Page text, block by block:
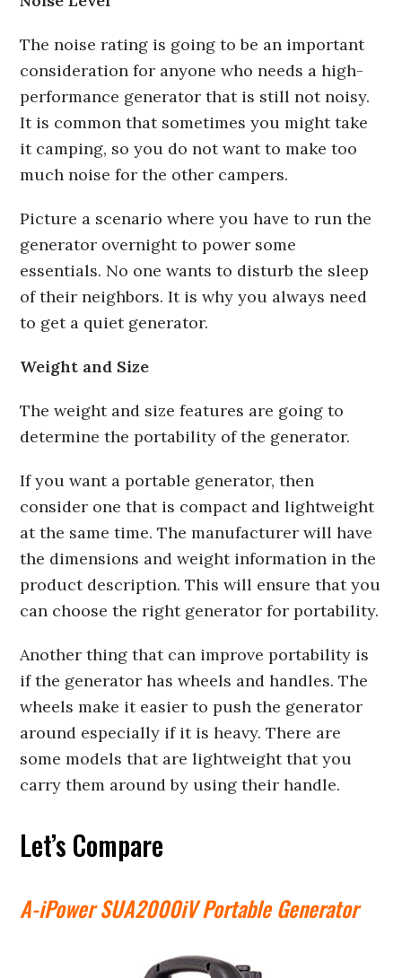
The noise rating is going to be an important
consideration for anyone who needs a high-
performance generator that is still not noisy.
It is common that sometimes you might take
it camping, so you do not want to make too
much noise for the other campers.
Picture a scenario where you have to run the
generator overnight to power some
essentials. No one wants to disturb the sleep
of their neighbors. It is why you always need
to get a quiet generator.
Weight and Size
The weight and size features are going to
determine the portability of the generator.
If you want a portable generator, then
consider one that is compact and lightweight
at the same time. The manufacturer will have
the dimensions and weight information in the
product description. This will ensure that you
can choose the right generator for portability.
Another thing that can improve portability is
if the generator has wheels and handles. The
wheels make it easier to push the generator
around especially if it is heavy. There are
some models that are lightweight that you
carry them around by using their handle.
Let’s Compare
A-iPower SUA2000iV Portable Generator